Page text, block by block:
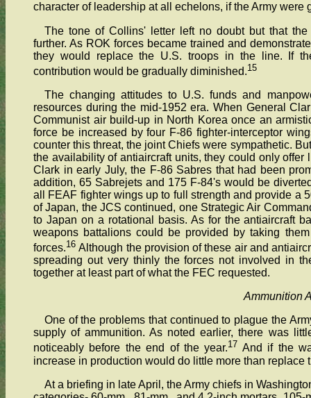
character of leadership at all echelons, if the Army were
The tone of Collins' letter left no doubt but that
further. As ROK forces became trained and
they would replace the U.S. troops in the line. If
contribution would be gradually diminished.15
The changing attitudes to U.S. funds and
resources during the mid-1952 era. When General
Communist air build-up in North Korea once an
force be increased by four F-86 fighter-interceptor
counter this threat, the joint Chiefs were sympathetic.
the availability of antiaircraft units, they could only offer
Clark in early July, the F-86 Sabres that had been
addition, 65 Sabrejets and 175 F-84's would be
all FEAF fighter wings up to full strength and provide a
of Japan, the JCS continued, one Strategic Air
to Japan on a rotational basis. As for the antiaircraft
weapons battalions could be provided by taking
forces.16 Although the provision of these air and
spreading out very thinly the forces not involved in
together at least part of what the FEC requested.
Ammunition
One of the problems that continued to plague the
supply of ammunition. As noted earlier, there was
noticeably before the end of the year.17 And if the
increase in production would do little more than replace
At a briefing in late April, the Army chiefs in